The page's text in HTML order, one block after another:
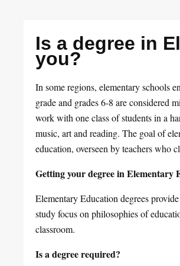
Is a degree in
you?
In some regions, elementary schools
grade and grades 6-8 are considered
work with one class of students in a
music, art and reading. The goal of
education, overseen by teachers who
Getting your degree in Elementary
Elementary Education degrees
study focus on philosophies of
classroom.
Is a degree required?